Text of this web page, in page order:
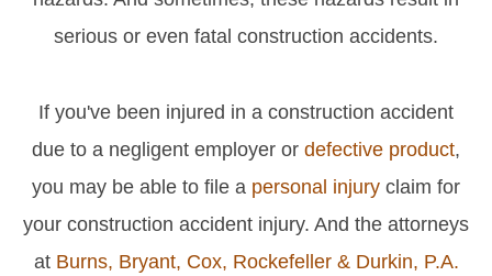
serious or even fatal construction accidents.
If you've been injured in a construction accident
due to a negligent employer or defective product,
you may be able to file a personal injury claim for
your construction accident injury. And the attorneys
at Burns, Bryant, Cox, Rockefeller & Durkin, P.A.